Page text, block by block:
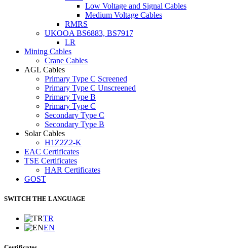
Low Voltage and Signal Cables
Medium Voltage Cables
RMRS
UKOOA BS6883, BS7917
LR
Mining Cables
Crane Cables
AGL Cables
Primary Type C Screened
Primary Type C Unscreened
Primary Type B
Primary Type C
Secondary Type C
Secondary Type B
Solar Cables
H1Z2Z2-K
EAC Certificates
TSE Certificates
HAR Certificates
GOST
SWITCH THE LANGUAGE
TR
EN